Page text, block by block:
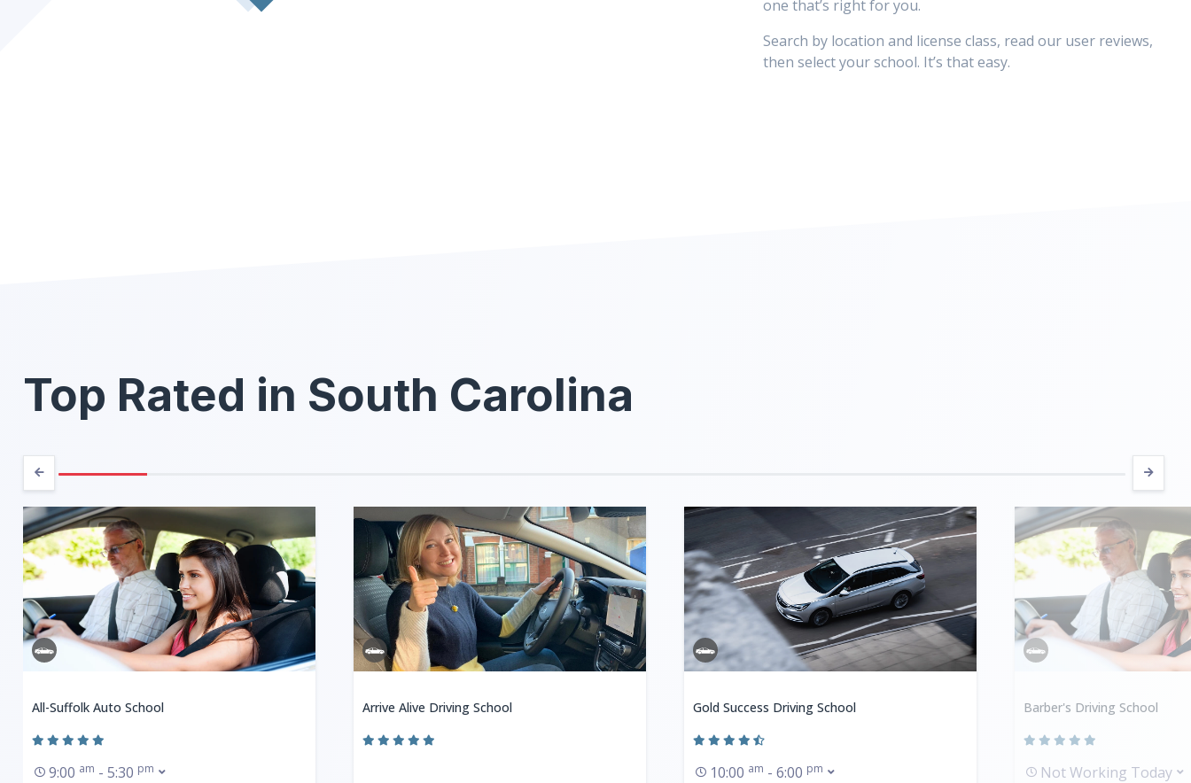
one that’s right for you.
Search by location and license class, read our user reviews,
then select your school. It’s that easy.
Top Rated in South Carolina
All-Suffolk Auto School
9:00 am - 5:30 pm
Arrive Alive Driving School Gold Success Driving School
10:00 am - 6:00 pm
Barber's Driving School
Not Working Today